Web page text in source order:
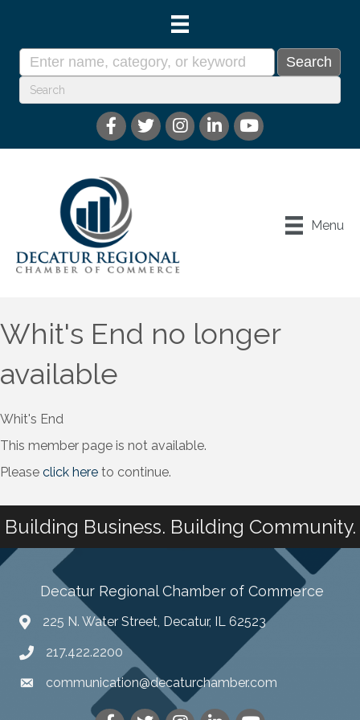
Menu
Whit's End no longer
available
Whit's End
This member page is not available.
Please click here to continue.
Building Business. Building Community.
Decatur Regional Chamber of Commerce
225 N. Water Street, Decatur, IL 62523
217.422.2200
communication@decaturchamber.com